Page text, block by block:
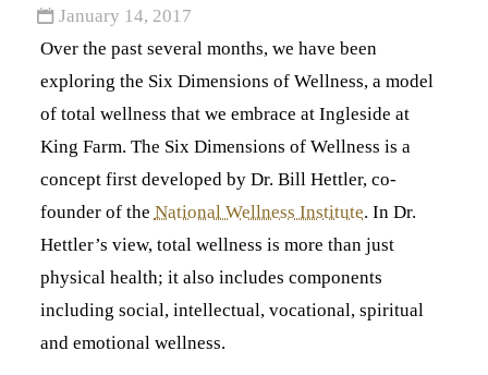
January 14, 2017
Over the past several months, we have been
exploring the Six Dimensions of Wellness, a model
of total wellness that we embrace at Ingleside at
King Farm. The Six Dimensions of Wellness is a
concept first developed by Dr. Bill Hettler, co-
founder of the National Wellness Institute. In Dr.
Hettler’s view, total wellness is more than just
physical health; it also includes components
including social, intellectual, vocational, spiritual
and emotional wellness.